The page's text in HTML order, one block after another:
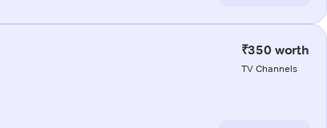
₹350 worth
TV Channels